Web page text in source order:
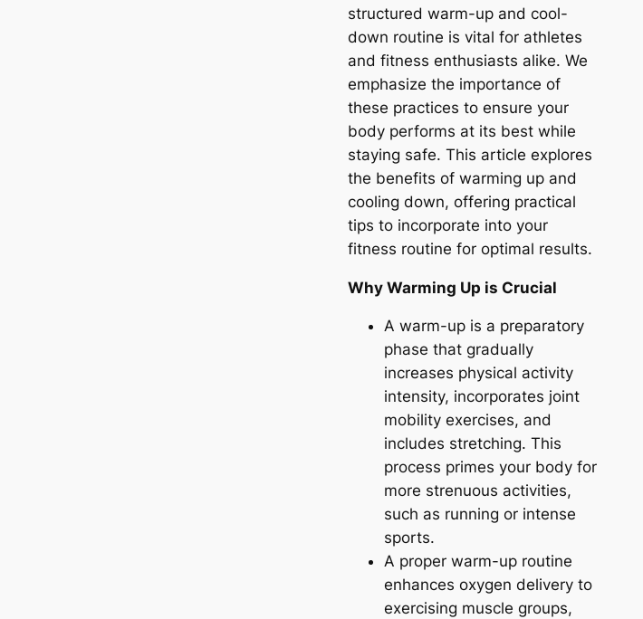
structured warm-up and cool-
down routine is vital for athletes
and fitness enthusiasts alike. We
emphasize the importance of
these practices to ensure your
body performs at its best while
staying safe. This article explores
the benefits of warming up and
cooling down, offering practical
tips to incorporate into your
fitness routine for optimal results.
Why Warming Up is Crucial
A warm-up is a preparatory
phase that gradually
increases physical activity
intensity, incorporates joint
mobility exercises, and
includes stretching. This
process primes your body for
more strenuous activities,
such as running or intense
sports.
A proper warm-up routine
enhances oxygen delivery to
exercising muscle groups,